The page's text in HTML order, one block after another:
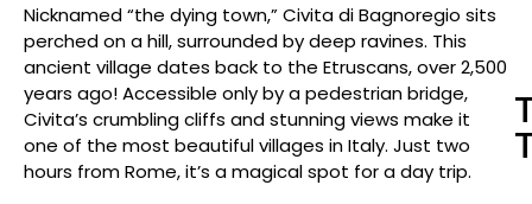
Nicknamed “the dying town,” Civita di Bagnoregio sits
perched on a hill, surrounded by deep ravines. This
ancient village dates back to the Etruscans, over 2,500
years ago! Accessible only by a pedestrian bridge,
Civita’s crumbling cliffs and stunning views make it
one of the most beautiful villages in Italy. Just two
hours from Rome, it’s a magical spot for a day trip.